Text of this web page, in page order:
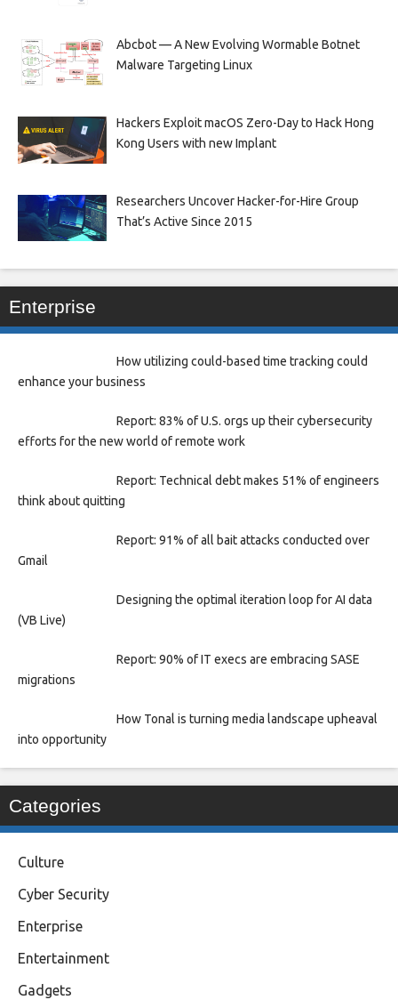
Abcbot — A New Evolving Wormable Botnet
Malware Targeting Linux
Hackers Exploit macOS Zero-Day to Hack Hong
Kong Users with new Implant
Researchers Uncover Hacker-for-Hire Group
That’s Active Since 2015
Enterprise
How utilizing could-based time tracking could
enhance your business
Report: 83% of U.S. orgs up their cybersecurity
efforts for the new world of remote work
Report: Technical debt makes 51% of engineers
think about quitting
Report: 91% of all bait attacks conducted over
Gmail
Designing the optimal iteration loop for AI data
(VB Live)
Report: 90% of IT execs are embracing SASE
migrations
How Tonal is turning media landscape upheaval
into opportunity
Categories
Culture
Cyber Security
Enterprise
Entertainment
Gadgets